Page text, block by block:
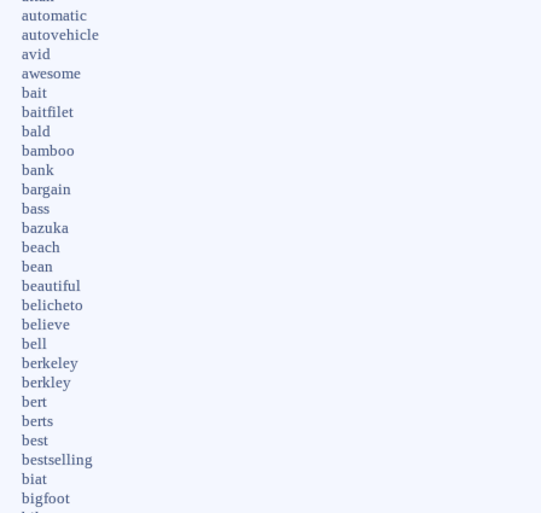
automatic
autovehicle
avid
awesome
bait
baitfilet
bald
bamboo
bank
bargain
bass
bazuka
beach
bean
beautiful
belicheto
believe
bell
berkeley
berkley
bert
berts
best
bestselling
biat
bigfoot